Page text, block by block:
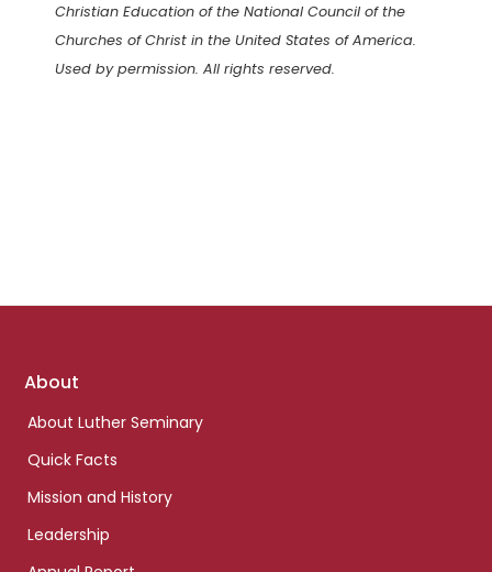
Christian Education of the National Council of the
Churches of Christ in the United States of America.
Used by permission. All rights reserved.
Footer
About
About Luther Seminary
Quick Facts
Mission and History
Leadership